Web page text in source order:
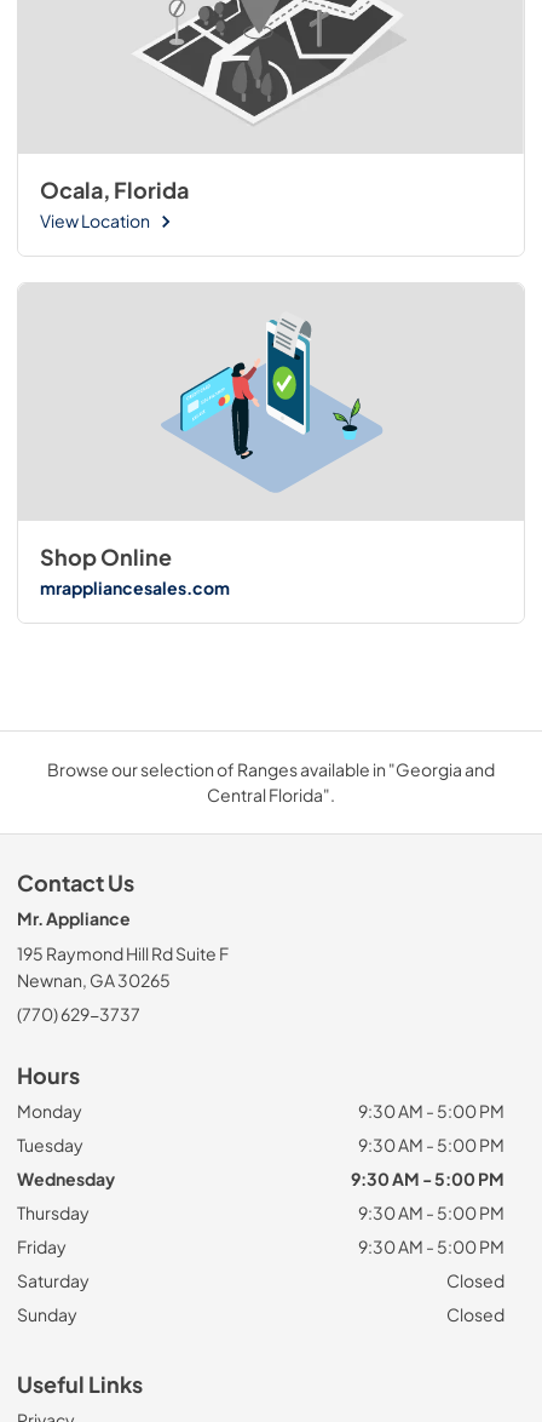
Ocala, Florida
View Location
Shop Online
mrappliancesales.com
Browse our selection of Ranges available in "Georgia and
Central Florida".
Contact Us
Mr. Appliance
195 Raymond Hill Rd Suite F
Newnan, GA 30265
(770) 629-3737
Hours
Monday
9:30 AM - 5:00 PM
Tuesday
9:30 AM - 5:00 PM
Wednesday
9:30 AM - 5:00 PM
Thursday
9:30 AM - 5:00 PM
Friday
9:30 AM - 5:00 PM
Saturday
Closed
Sunday
Closed
Useful Links